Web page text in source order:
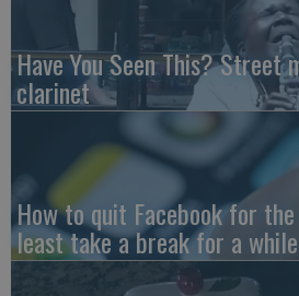
Have You Seen This? Street
clarinet
How to quit Facebook for
least take a break for a while